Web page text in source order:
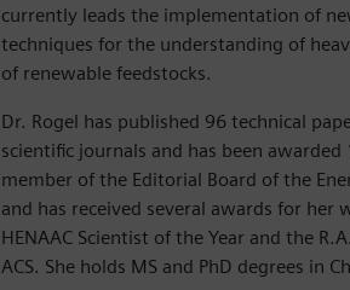
currently leads the implementation of
techniques for the understanding of
of renewable feedstocks.
Dr. Rogel has published 96 technical
scientific journals and has been awarded
member of the Editorial Board of the
and has received several awards for her
HENAAC Scientist of the Year and the
ACS. She holds MS and PhD degrees in